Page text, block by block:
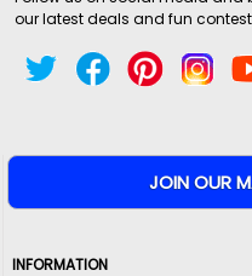
our latest deals and fun
INFORMATION